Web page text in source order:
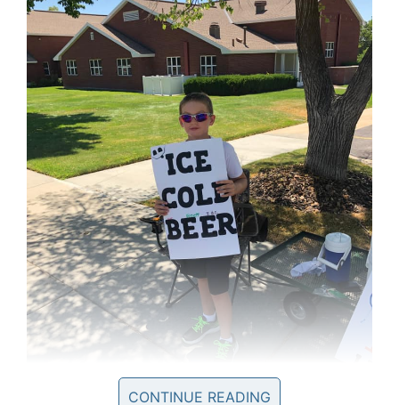
CONTINUE READING